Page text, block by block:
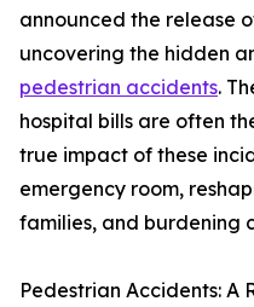
announced the release
uncovering the hidden
pedestrian accidents.
hospital bills are often
true impact of these
emergency room,
families, and burdening
Pedestrian Accidents: A